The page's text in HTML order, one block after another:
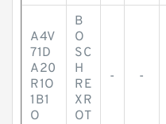
A4V
71D
A20
R1O
1B1
O
B
O
SC
H
RE
XR
OT
- -